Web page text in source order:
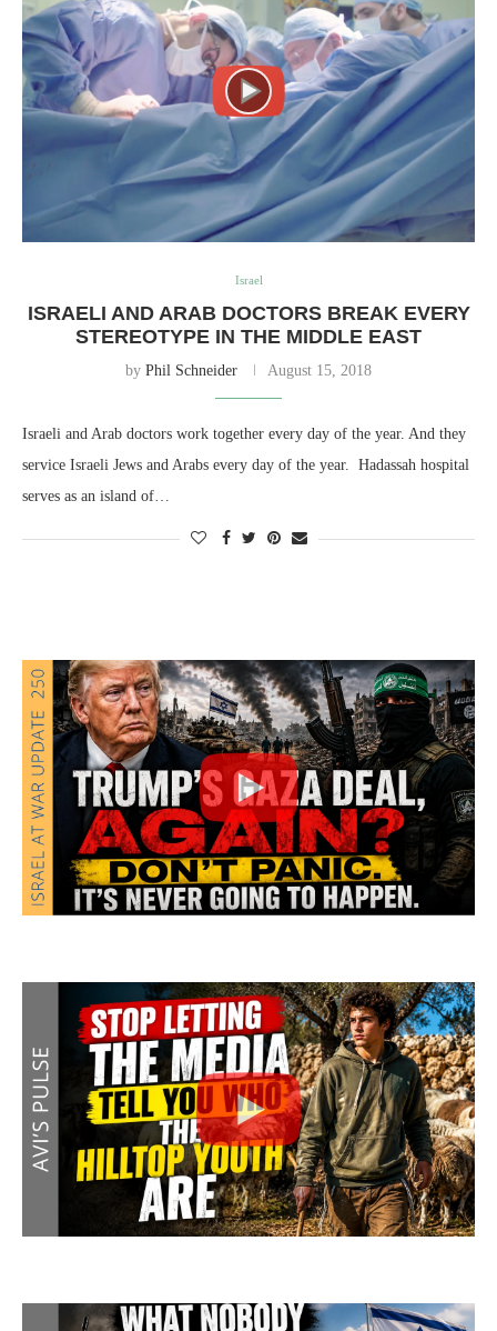
Israel
ISRAELI AND ARAB DOCTORS BREAK EVERY
STEREOTYPE IN THE MIDDLE EAST
by Phil Schneider August 15, 2018
Israeli and Arab doctors work together every day of the year. And they
service Israeli Jews and Arabs every day of the year. Hadassah hospital
serves as an island of…